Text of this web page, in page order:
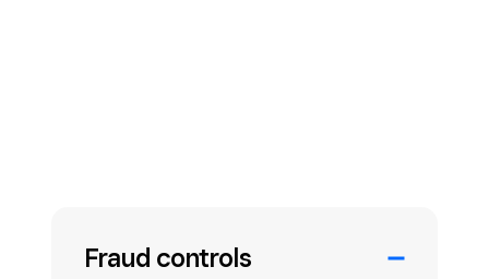
Fraud controls